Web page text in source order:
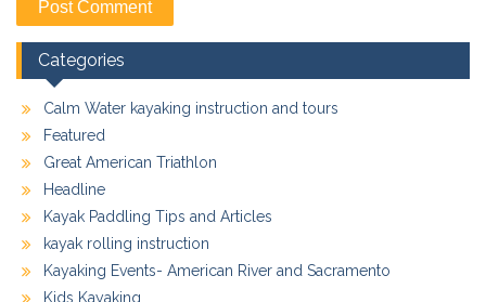
Categories
Calm Water kayaking instruction and tours
Featured
Great American Triathlon
Headline
Kayak Paddling Tips and Articles
kayak rolling instruction
Kayaking Events- American River and Sacramento
Kids Kayaking